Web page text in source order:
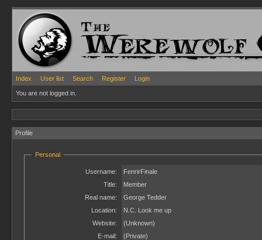
Index User list Search Register Login
You are not logged in.
Profile
Personal
Username:
FenrirFinale
Title:
Member
Real name:
George Tedder
Location:
N.C. Look me up
Website:
(Unknown)
E-mail:
(Private)